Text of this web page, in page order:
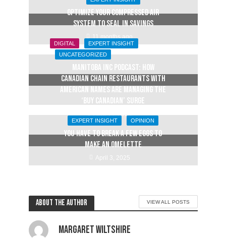
OPTIMIZE YOUR COMPRESSED AIR
SYSTEM TO SEAL IN SAVINGS
11 months ago
DIGITAL
EXPERT INSIGHT
UNCATEGORIZED
Manitoba Inc Podcast: How
Canadian chain restaurants with
American names are managing the
‘buy Canadian’ surge
April 14, 2025
EXPERT INSIGHT OPINION
YOU HAVE TO BREAK A FEW EGGS TO
MAKE AN OMELETTE
April 3, 2025
About the author VIEW ALL POSTS
Margaret Wiltshire